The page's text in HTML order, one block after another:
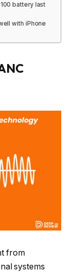
battery last
with iPhone
from
systems